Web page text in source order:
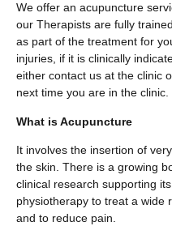
We offer an acupuncture
our Therapists are fully
as part of the treatment for
injuries, if it is clinically
either contact us at the clinic
next time you are in the clinic.
What is Acupuncture
It involves the insertion of
the skin. There is a growing
clinical research supporting
physiotherapy to treat a wide
and to reduce pain.